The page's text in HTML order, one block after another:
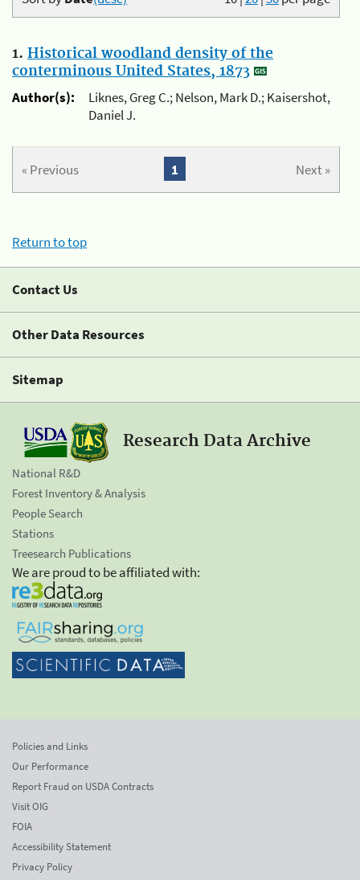
1. Historical woodland density of the
conterminous United States, 1873
Author(s):
Liknes, Greg C.; Nelson, Mark D.; Kaisershot,
Daniel J.
« Previous Next »
1
Return to top
Contact Us
Other Data Resources
Sitemap
Research Data Archive
National R&D
Forest Inventory & Analysis
People Search
Stations
Treesearch Publications
We are proud to be affiliated with:
Policies and Links
Our Performance
Report Fraud on USDA Contracts
Visit OIG
FOIA
Accessibility Statement
Privacy Policy